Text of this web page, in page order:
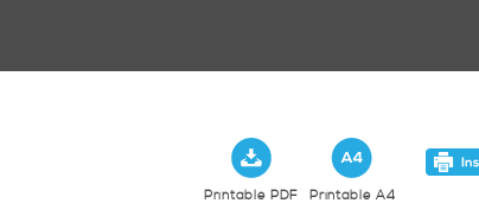
Printable PDF Printable A4